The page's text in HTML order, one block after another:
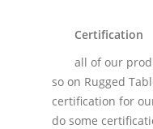
Certification
all of our
so on Rugged
certification for
do some